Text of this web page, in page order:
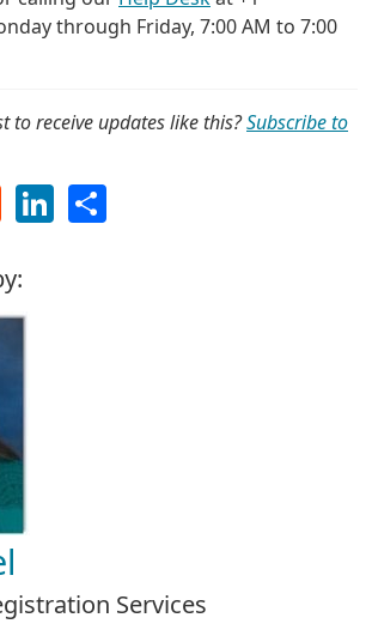
through Friday, 7:00 AM to 7:00
to receive updates like this?Subscribe to
Reddit LinkedIn
Services